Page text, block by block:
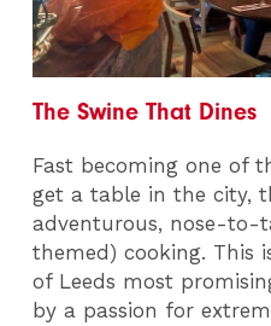
The Swine That Dines
Fast becoming one of
get a table in the city,
adventurous, nose-to-
themed) cooking. This
of Leeds most
by a passion for